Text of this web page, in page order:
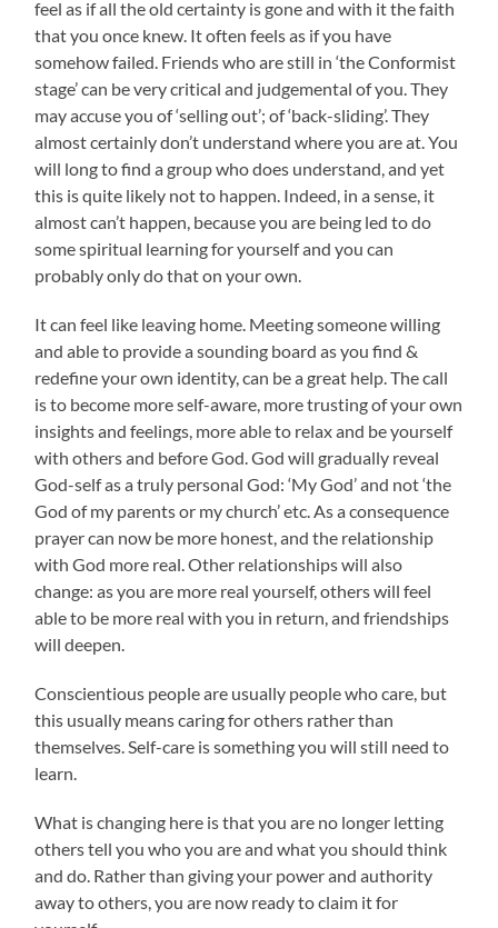
feel as if all the old certainty is gone and with it the faith
that you once knew. It often feels as if you have
somehow failed. Friends who are still in ‘the Conformist
stage’ can be very critical and judgemental of you. They
may accuse you of ‘selling out’; of ‘back-sliding’. They
almost certainly don’t understand where you are at. You
will long to find a group who does understand, and yet
this is quite likely not to happen. Indeed, in a sense, it
almost can’t happen, because you are being led to do
some spiritual learning for yourself and you can
probably only do that on your own.
It can feel like leaving home. Meeting someone willing
and able to provide a sounding board as you find &
redefine your own identity, can be a great help. The call
is to become more self-aware, more trusting of your own
insights and feelings, more able to relax and be yourself
with others and before God. God will gradually reveal
God-self as a truly personal God: ‘My God’ and not ‘the
God of my parents or my church’ etc. As a consequence
prayer can now be more honest, and the relationship
with God more real. Other relationships will also
change: as you are more real yourself, others will feel
able to be more real with you in return, and friendships
will deepen.
Conscientious people are usually people who care, but
this usually means caring for others rather than
themselves. Self-care is something you will still need to
learn.
What is changing here is that you are no longer letting
others tell you who you are and what you should think
and do. Rather than giving your power and authority
away to others, you are now ready to claim it for